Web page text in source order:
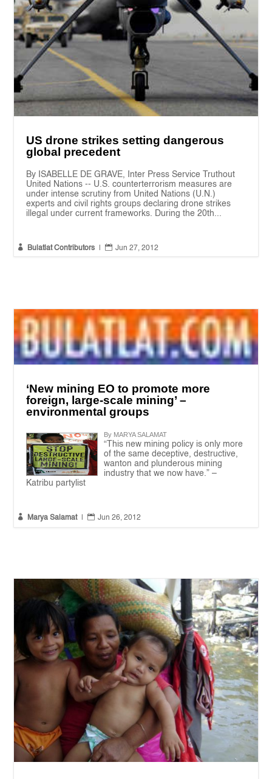
US drone strikes setting dangerous
global precedent
By ISABELLE DE GRAVE, Inter Press Service Truthout
United Nations -- U.S. counterterrorism measures are
under intense scrutiny from United Nations (U.N.)
experts and civil rights groups declaring drone strikes
illegal under current frameworks. During the 20th...
 Bulatlat Contributors  Jun 27, 2012
‘New mining EO to promote more
foreign, large-scale mining’ –
environmental groups
By MARYA SALAMAT
“This new mining policy is only more
of the same deceptive, destructive,
wanton and plunderous mining
industry that we now have.” –
Katribu partylist
 Marya Salamat |  Jun 26, 2012